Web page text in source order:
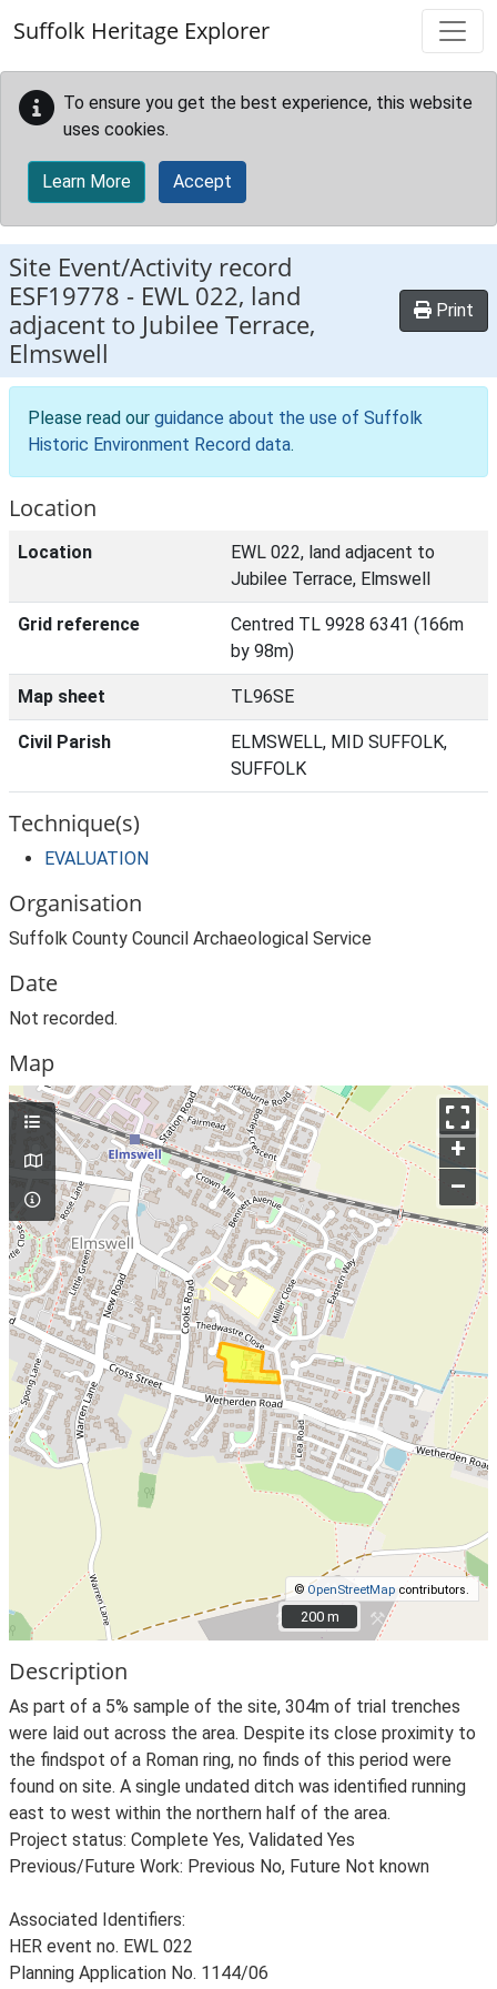
Suffolk Heritage Explorer
To ensure you get the best experience, this website
uses cookies.
Learn More Accept
Site Event/Activity record
ESF19778 - EWL 022, land
adjacent to Jubilee Terrace,
Elmswell
Print
Please read our guidance about the use of Suffolk
Historic Environment Record data.
Location
Location
EWL 022, land adjacent to
Jubilee Terrace, Elmswell
Grid reference
Centred TL 9928 6341 (166m
by 98m)
Map sheet TL96SE
Civil Parish
ELMSWELL, MID SUFFOLK,
SUFFOLK
Technique(s)
EVALUATION
Organisation
Suffolk County Council Archaeological Service
Date
Not recorded.
Map
+
–
© OpenStreetMap contributors.
200 m
200 m
Description
As part of a 5% sample of the site, 304m of trial trenches
were laid out across the area. Despite its close proximity to
the findspot of a Roman ring, no finds of this period were
found on site. A single undated ditch was identified running
east to west within the northern half of the area.
Project status: Complete Yes, Validated Yes
Previous/Future Work: Previous No, Future Not known
Associated Identifiers:
HER event no. EWL 022
Planning Application No. 1144/06